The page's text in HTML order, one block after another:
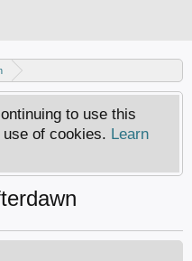
to use this
of cookies. Learn